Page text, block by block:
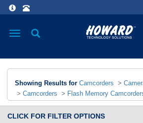
Toggle
Showing Results for Camcorders >
> Camcorders > Flash Memory
CLICK FOR FILTER OPTIONS